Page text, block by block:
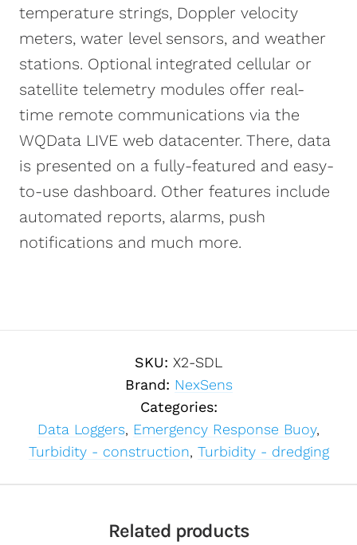
temperature strings, Doppler velocity
meters, water level sensors, and weather
stations. Optional integrated cellular or
satellite telemetry modules offer real-
time remote communications via the
WQData LIVE web datacenter. There, data
is presented on a fully-featured and easy-
to-use dashboard. Other features include
automated reports, alarms, push
notifications and much more.
SKU: X2-SDL
Brand: NexSens
Categories:
Data Loggers, Emergency Response Buoy,
Turbidity - construction, Turbidity - dredging
Related products